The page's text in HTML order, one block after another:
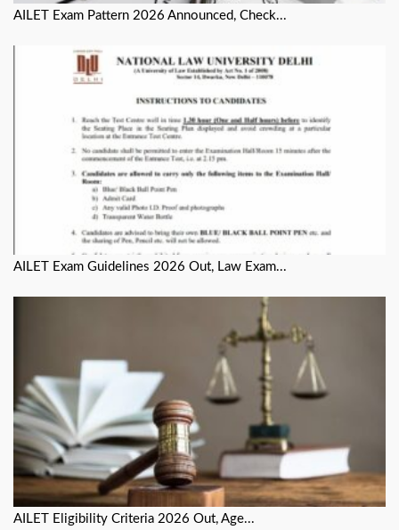
AILET Exam Pattern 2026 Announced, Check...
AILET Exam Guidelines 2026 Out, Law Exam...
AILET Eligibility Criteria 2026 Out, Age...